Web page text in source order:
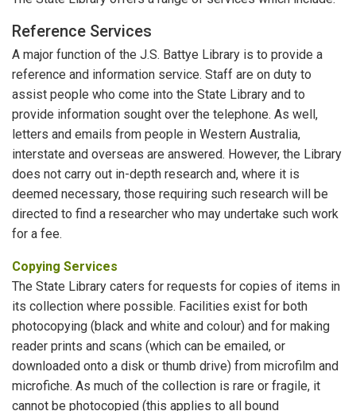
Reference Services
A major function of the J.S. Battye Library is to provide a
reference and information service. Staff are on duty to
assist people who come into the State Library and to
provide information sought over the telephone. As well,
letters and emails from people in Western Australia,
interstate and overseas are answered. However, the Library
does not carry out in-depth research and, where it is
deemed necessary, those requiring such research will be
directed to find a researcher who may undertake such work
for a fee.
Copying Services
The State Library caters for requests for copies of items in
its collection where possible. Facilities exist for both
photocopying (black and white and colour) and for making
reader prints and scans (which can be emailed, or
downloaded onto a disk or thumb drive) from microfilm and
microfiche. As much of the collection is rare or fragile, it
cannot be photocopied (this applies to all bound